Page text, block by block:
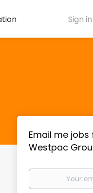
Sign in
Email me jobs
Westpac
Your